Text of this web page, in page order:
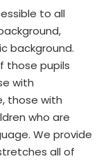
to all
background.
those pupils
with
those with
who are
We provide
all of